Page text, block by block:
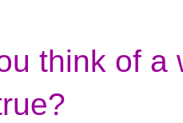
think of a